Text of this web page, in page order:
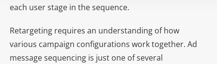
each user stage in the sequence.
Retargeting requires an understanding of how
various campaign configurations work together. Ad
message sequencing is just one of several